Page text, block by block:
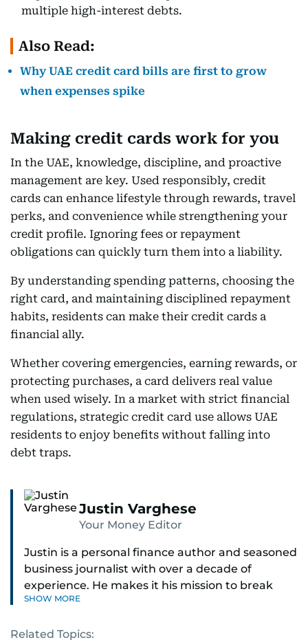
multiple high-interest debts.
Also Read:
Why UAE credit card bills are first to grow
when expenses spike
Making credit cards work for you
In the UAE, knowledge, discipline, and proactive
management are key. Used responsibly, credit
cards can enhance lifestyle through rewards, travel
perks, and convenience while strengthening your
credit profile. Ignoring fees or repayment
obligations can quickly turn them into a liability.
By understanding spending patterns, choosing the
right card, and maintaining disciplined repayment
habits, residents can make their credit cards a
financial ally.
Whether covering emergencies, earning rewards, or
protecting purchases, a card delivers real value
when used wisely. In a market with strict financial
regulations, strategic credit card use allows UAE
residents to enjoy benefits without falling into
debt traps.
Justin Varghese
Your Money Editor
Justin is a personal finance author and seasoned
business journalist with over a decade of
experience. He makes it his mission to break
down complex financial topics and make them
readers navigate today’s economy with
SHOW MORE
Related Topics: